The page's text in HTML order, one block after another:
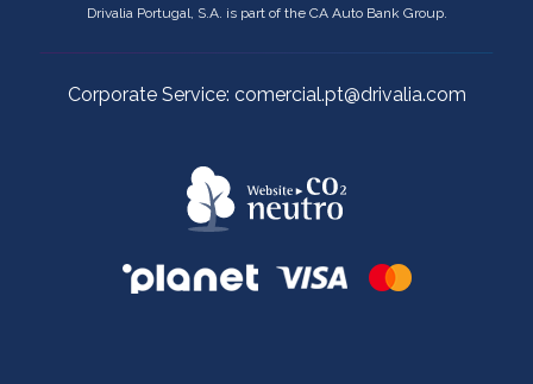
Drivalia Portugal, S.A. is part of the CA Auto Bank Group.
Corporate Service: comercial.pt@drivalia.com